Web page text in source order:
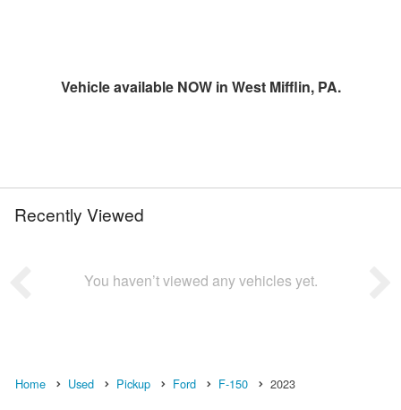
Vehicle available NOW in West Mifflin, PA.
Recently Viewed
You haven’t viewed any vehicles yet.
Home Used Pickup Ford F-150 2023